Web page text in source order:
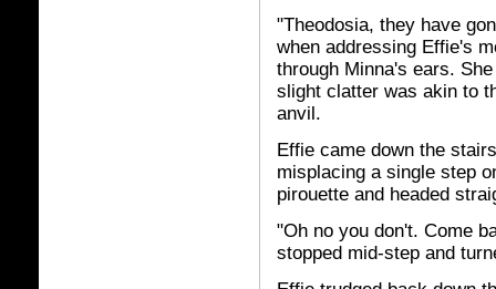
"Theodosia, they have
when addressing Effie's
through Minna's ears.
slight clatter was akin to
anvil.
Effie came down the
misplacing a single step
pirouette and headed
"Oh no you don't. Come
stopped mid-step and